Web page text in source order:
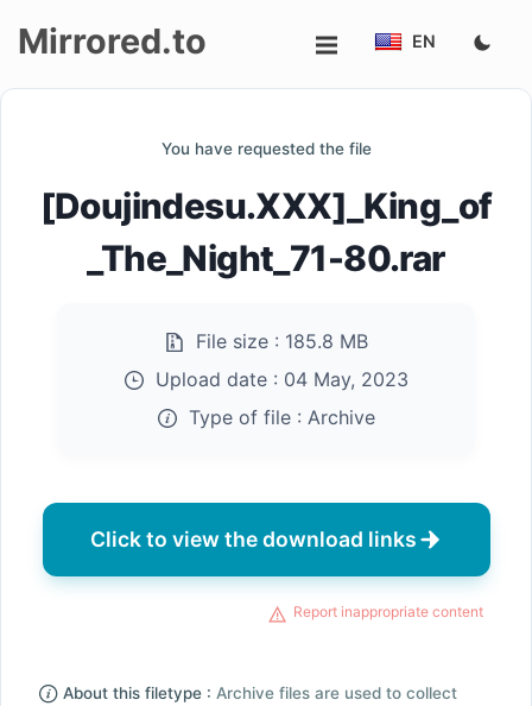
Mirrored.to EN
You have requested the file
[Doujindesu.XXX]_King_of
_The_Night_71-80.rar
File size : 185.8 MB
Upload date : 04 May, 2023
Type of file : Archive
Click to view the download links
Report inappropriate content
About this filetype : Archive files are used to collect